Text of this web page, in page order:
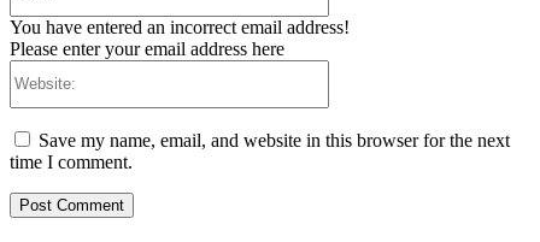
You have entered an incorrect email address!
Please enter your email address here
Save my name, email, and website in this browser for the next
time I comment.